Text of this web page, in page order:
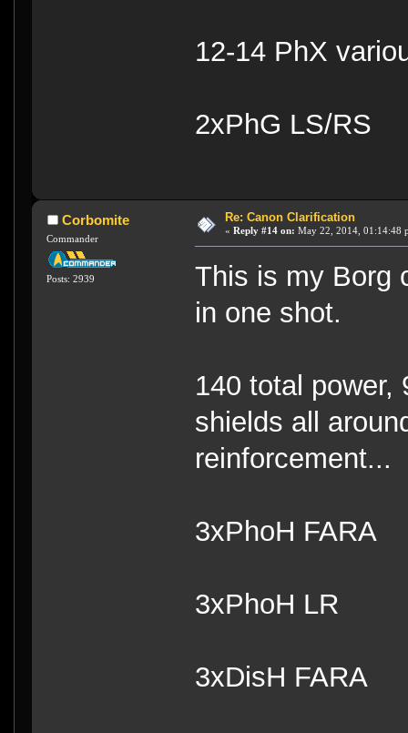
12-14 PhX
2xPhG LS/RS
Corbomite
Commander
Posts: 2939
Re: Canon Clarification
« Reply #14 on: May 22, 2014, 01:14:48
This is my Borg
in one shot.
140 total power,
shields all
reinforcement...
3xPhoH FARA
3xPhoH LR
3xDisH FARA